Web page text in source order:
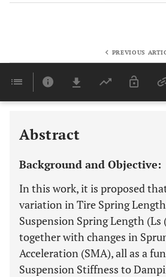
PREVIOUS
Abstract
Background and Objective:
In this work, it is proposed
variation in Tire Spring
Suspension Spring Length (Ls
together with changes in
Acceleration (SMA), all as a
Suspension Stiffness to